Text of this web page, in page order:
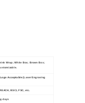
Wrap; White Box; Brown Box;
Acceptable (Laser Engraving
BSCI, FSC, etc.
days